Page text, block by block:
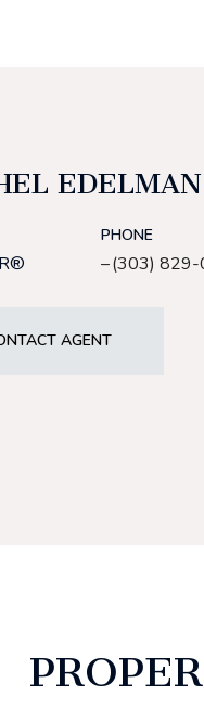
EDELMAN
PHONE
(303)
AGENT